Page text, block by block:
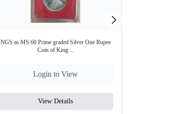
NGS as MS 60 Prime graded Silver One Rupee
Coin of King ...
Login to View
View Details